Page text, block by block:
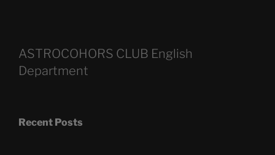
ASTROCOHORS CLUB English
Department
Recent Posts